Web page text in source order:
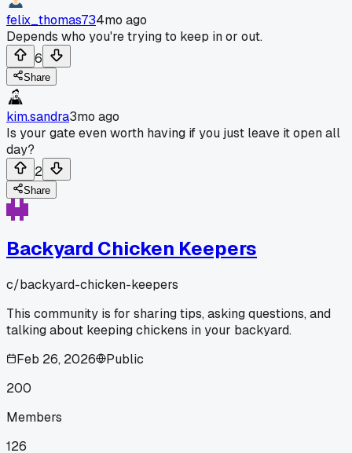
felix_thomas734mo ago
Depends who you're trying to keep in or out.
6
Share
kim.sandra3mo ago
Is your gate even worth having if you just leave it open all
day?
2
Share
Backyard Chicken Keepers
c/backyard-chicken-keepers
This community is for sharing tips, asking questions, and
talking about keeping chickens in your backyard.
Feb 26, 2026
Public
200
Members
126